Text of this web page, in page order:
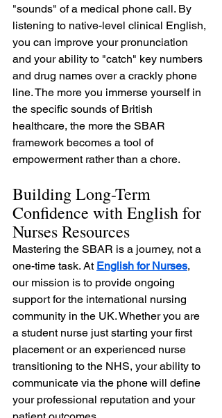
"sounds" of a medical phone call. By
listening to native-level clinical English,
you can improve your pronunciation
and your ability to "catch" key numbers
and drug names over a crackly phone
line. The more you immerse yourself in
the specific sounds of British
healthcare, the more the SBAR
framework becomes a tool of
empowerment rather than a chore.
Building Long-Term
Confidence with English for
Nurses Resources
Mastering the SBAR is a journey, not a
one-time task. At English for Nurses,
our mission is to provide ongoing
support for the international nursing
community in the UK. Whether you are
a student nurse just starting your first
placement or an experienced nurse
transitioning to the NHS, your ability to
communicate via the phone will define
your professional reputation and your